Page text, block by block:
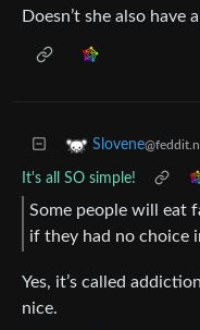
Doesn’t she also have
Slovene@feddit.nl
It's all SO simple!
Some people will eat
if they had no choice
Yes, it’s called
nice.